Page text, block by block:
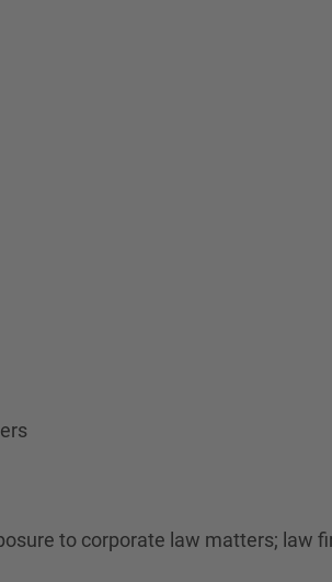
to corporate law matters; law